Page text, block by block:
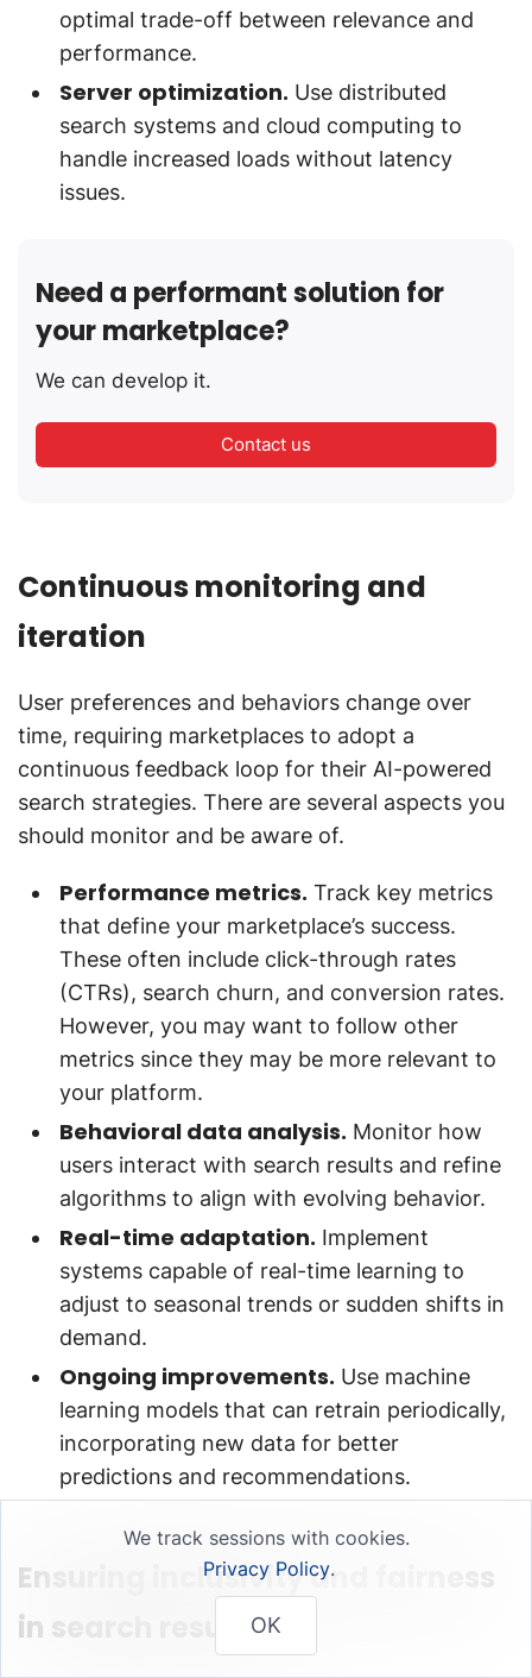
optimal trade-off between relevance and
performance.
Server optimization. Use distributed
search systems and cloud computing to
handle increased loads without latency
issues.
Need a performant solution for
your marketplace?
We can develop it.
Contact us
Continuous monitoring and
iteration
User preferences and behaviors change over
time, requiring marketplaces to adopt a
continuous feedback loop for their AI-powered
search strategies. There are several aspects you
should monitor and be aware of.
Performance metrics. Track key metrics
that define your marketplace’s success.
These often include click-through rates
(CTRs), search churn, and conversion rates.
However, you may want to follow other
metrics since they may be more relevant to
your platform.
Behavioral data analysis. Monitor how
users interact with search results and refine
algorithms to align with evolving behavior.
Real-time adaptation. Implement
systems capable of real-time learning to
adjust to seasonal trends or sudden shifts in
demand.
Ongoing improvements. Use machine
learning models that can retrain periodically,
incorporating new data for better
predictions and recommendations.
Ensuring inclusivity and fairness
in search results
We track sessions with cookies.
Privacy Policy.
OK